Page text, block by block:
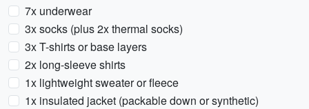
7x underwear
3x socks (plus 2x thermal socks)
3x T-shirts or base layers
2x long-sleeve shirts
1x lightweight sweater or fleece
1x insulated jacket (packable down or synthetic)